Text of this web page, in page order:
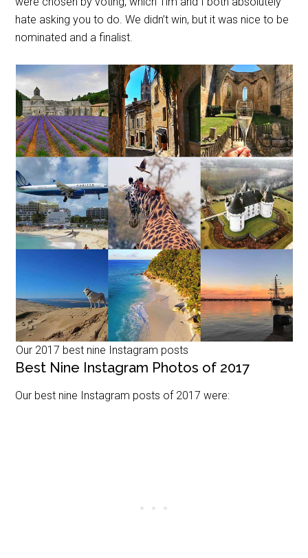
hate asking you to do. We didn’t win, but it was nice to be
nominated and a finalist.
Our 2017 best nine Instagram posts
Best Nine Instagram Photos of 2017
Our best nine Instagram posts of 2017 were: